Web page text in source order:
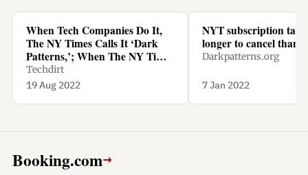
When Tech Companies Do It,
The NY Times Calls It ‘Dark
Patterns,’; When The NY Times
Does It, It’s Called ‘Being
Smart’
Techdirt
19 Aug 2022
NYT subscription
longer to cancel than
Darkpatterns.org
7 Jan 2022
Booking.com→